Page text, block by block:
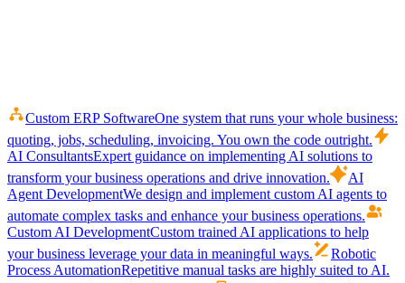
Custom ERP SoftwareOne system that runs your whole business:
quoting, jobs, scheduling, invoicing. You own the code outright.
AI ConsultantsExpert guidance on implementing AI solutions to
transform your business operations and drive innovation.
AI
Agent DevelopmentWe design and implement custom AI agents to
automate complex tasks and enhance your business operations.
Custom AI DevelopmentCustom trained AI applications to help
your business leverage your data in meaningful ways.
Robotic
Process AutomationRepetitive manual tasks are highly suited to AI.